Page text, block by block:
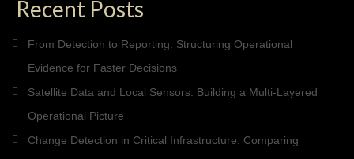
Recent Posts
From Detection to Reporting: Structuring Operational
Evidence for Faster Decisions
Satellite Data and Local Sensors: Building a Multi-Layered
Operational Picture
Change Detection in Critical Infrastructure: Comparing